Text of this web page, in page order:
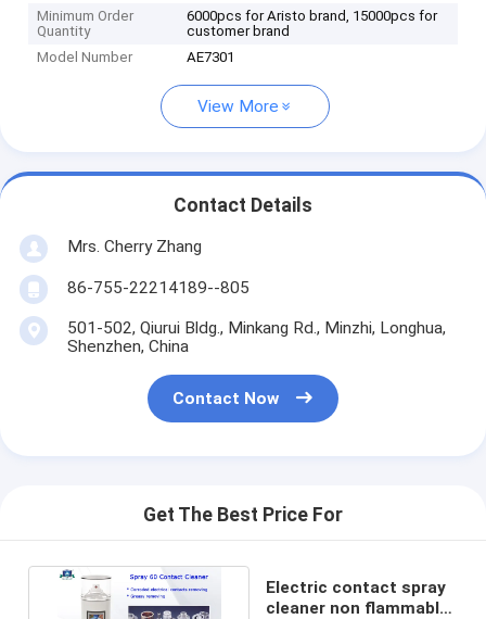
Minimum Order
Quantity
6000pcs for Aristo brand, 15000pcs for
customer brand
Model Number
AE7301
View More
Contact Details
Mrs. Cherry Zhang
86-755-22214189--805
501-502, Qiurui Bldg., Minkang Rd., Minzhi, Longhua,
Shenzhen, China
Contact Now
Get The Best Price For
Electric contact spray
cleaner non flammable